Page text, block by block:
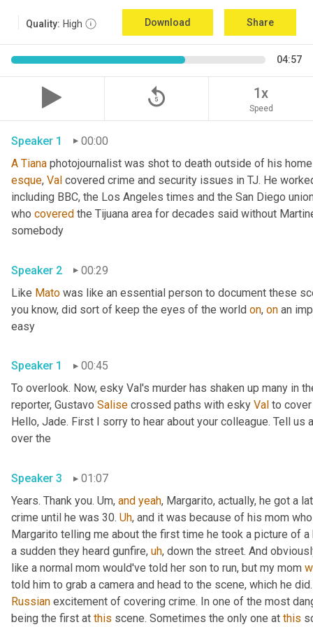
Quality: High Download Share
04:57
replay_5 1x
Speed
Speaker 1
00:00
A Tiana
esque, Val covered crime and security issues in TJ. He
including BBC, the Los Angeles times and the San Diego
who covered the Tijuana area for decades said without
Speaker 2
00:29
Like Mato was like an essential person to document these
you know, did sort of keep the eyes of the world on, on an
Speaker 1
00:45
To overlook. Now, esky Val's murder has shaken up many in
reporter, Gustavo Salise crossed paths with esky Val to
Hello, Jade. First I sorry to hear about your colleague. Tell
Speaker 3
01:07
Years. Thank you. Um, and yeah, Margarito, actually, he got a
crime until he was 30. Uh, and it was because of his mom
Margarito telling me about the first time he took a picture of
a sudden they heard gunfire, uh, down the street. And
like a normal mom would've told her son to run, but my mom
Russian excitement of covering crime. In one of the most
being the first at this scene. Sometimes the only one at this